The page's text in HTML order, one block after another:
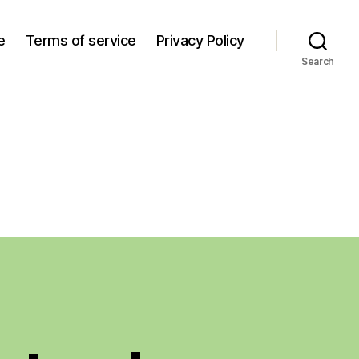
Terms of service Privacy Policy
Search